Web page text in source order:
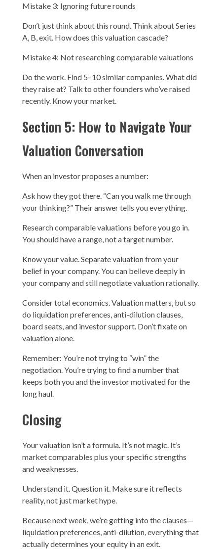
Mistake 3: Ignoring future rounds
Don’t just think about this round. Think about Series
A, B, exit. How does this valuation cascade?
Mistake 4: Not researching comparable valuations
Do the work. Find 5–10 similar companies. What did
they raise at? Talk to other founders who’ve raised
recently. Know your market.
Section 5: How to Navigate Your
Valuation Conversation
When an investor proposes a number:
Ask how they got there. “Can you walk me through
your thinking?” Their answer tells you everything.
Research comparable valuations before you go in.
You should have a range, not a target number.
Know your value. Separate valuation from your
belief in your company. You can believe deeply in
your company and still negotiate valuation rationally.
Consider total economics. Valuation matters, but so
do liquidation preferences, anti-dilution clauses,
board seats, and investor support. Don’t fixate on
valuation alone.
Remember: You’re not trying to “win” the
negotiation. You’re trying to find a number that
keeps both you and the investor motivated for the
long haul.
Closing
Your valuation isn’t a formula. It’s not magic. It’s
market comparables plus your specific strengths
and weaknesses.
Understand it. Question it. Make sure it reflects
reality, not just market hype.
Because next week, we’re getting into the clauses—
liquidation preferences, anti-dilution, everything that
actually determines your equity in an exit.